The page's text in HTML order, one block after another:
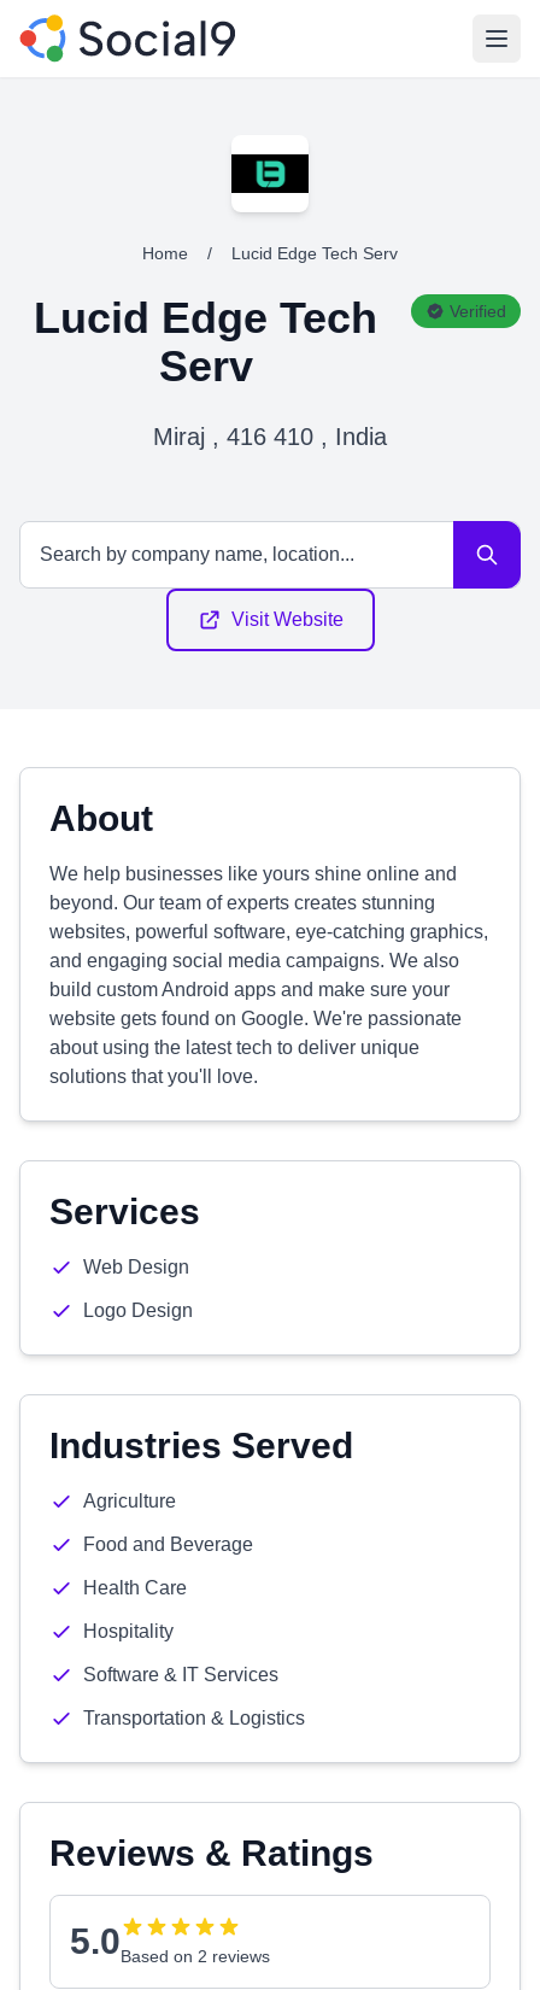
Home / Lucid Edge Tech Serv
Lucid Edge Tech
Serv
Verified
Miraj , 416 410 , India
Visit Website
About
We help businesses like yours shine online and
beyond. Our team of experts creates stunning
websites, powerful software, eye-catching graphics,
and engaging social media campaigns. We also
build custom Android apps and make sure your
website gets found on Google. We're passionate
about using the latest tech to deliver unique
solutions that you'll love.
Services
Web Design
Logo Design
Industries Served
Agriculture
Food and Beverage
Health Care
Hospitality
Software & IT Services
Transportation & Logistics
Reviews & Ratings
5.0Based on 2 reviews